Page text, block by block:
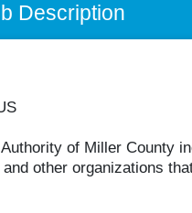
Description
of Miller County
other organizations